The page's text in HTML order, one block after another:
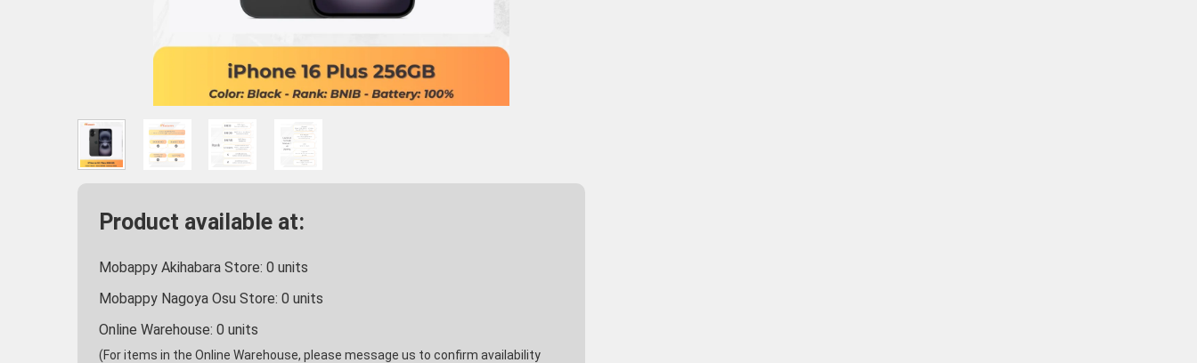
Product available at:
Mobappy Akihabara Store: 0 units
Mobappy Nagoya Osu Store: 0 units
Online Warehouse: 0 units
(For items in the Online Warehouse, please message us to confirm availability